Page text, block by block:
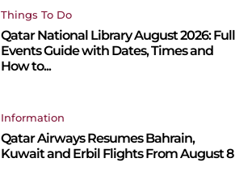
Things To Do
Qatar National Library August 2026: Full
Events Guide with Dates, Times and
How to...
Information
Qatar Airways Resumes Bahrain,
Kuwait and Erbil Flights From August 8